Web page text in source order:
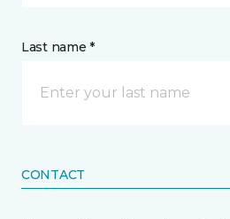
Last name *
CONTACT